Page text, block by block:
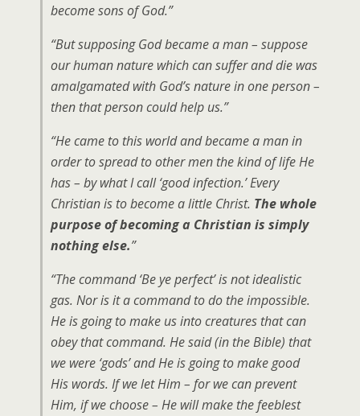
become sons of God.”
“But supposing God became a man – suppose
our human nature which can suffer and die was
amalgamated with God’s nature in one person –
then that person could help us.”
“He came to this world and became a man in
order to spread to other men the kind of life He
has – by what I call ‘good infection.’ Every
Christian is to become a little Christ. The whole
purpose of becoming a Christian is simply
nothing else.”
“The command ‘Be ye perfect’ is not idealistic
gas. Nor is it a command to do the impossible.
He is going to make us into creatures that can
obey that command. He said (in the Bible) that
we were ‘gods’ and He is going to make good
His words. If we let Him – for we can prevent
Him, if we choose – He will make the feeblest